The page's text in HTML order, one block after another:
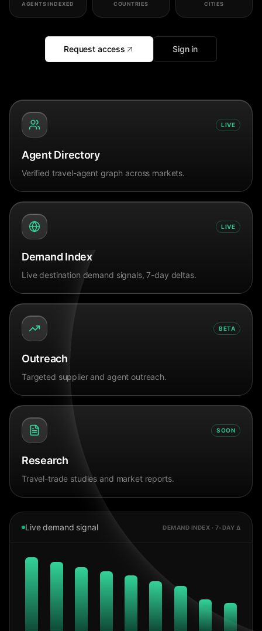
AGENTS INDEXED COUNTRIES CITIES
Request access Sign in
LIVE
Agent Directory
Verified travel-agent graph across markets.
LIVE
Demand Index
Live destination demand signals, 7-day deltas.
BETA
Outreach
Targeted supplier and agent outreach.
SOON
Research
Travel-trade studies and market reports.
Live demand signal DEMAND INDEX · 7-DAY Δ